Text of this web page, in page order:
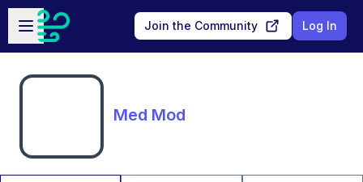
Skip to main content
Open sidebar
Join the Community Log In
Med Mod